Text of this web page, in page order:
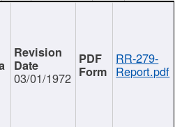
03/01/1972
RR-279-
Report.pdf